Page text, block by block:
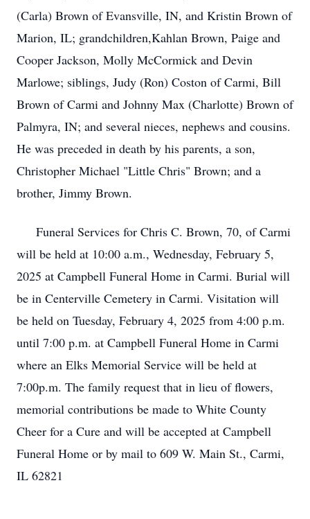
(Carla) Brown of Evansville, IN, and Kristin Brown of
Marion, IL; grandchildren,Kahlan Brown, Paige and
Cooper Jackson, Molly McCormick and Devin
Marlowe; siblings, Judy (Ron) Coston of Carmi, Bill
Brown of Carmi and Johnny Max (Charlotte) Brown of
Palmyra, IN; and several nieces, nephews and cousins.
He was preceded in death by his parents, a son,
Christopher Michael "Little Chris" Brown; and a
brother, Jimmy Brown.
Funeral Services for Chris C. Brown, 70, of Carmi
will be held at 10:00 a.m., Wednesday, February 5,
2025 at Campbell Funeral Home in Carmi. Burial will
be in Centerville Cemetery in Carmi. Visitation will
be held on Tuesday, February 4, 2025 from 4:00 p.m.
until 7:00 p.m. at Campbell Funeral Home in Carmi
where an Elks Memorial Service will be held at
7:00p.m. The family request that in lieu of flowers,
memorial contributions be made to White County
Cheer for a Cure and will be accepted at Campbell
Funeral Home or by mail to 609 W. Main St., Carmi,
IL 62821